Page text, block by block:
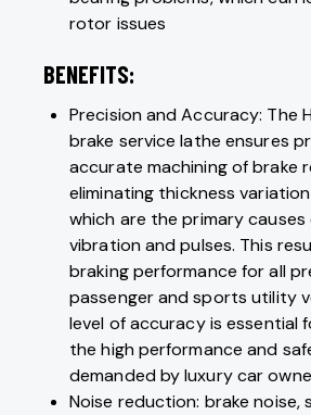
rotor issues
BENEFITS:
Precision and Accuracy: The
brake service lathe ensures
accurate machining of brake
eliminating thickness
which are the primary causes
vibration and pulses. This
braking performance for all
passenger and sports utility
level of accuracy is essential
the high performance and
demanded by luxury car
Noise reduction: brake noise,